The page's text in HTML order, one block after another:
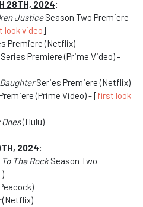
28TH, 2024:
JusticeSeason Two Premiere
look video]
Premiere (Netflix)
Premiere (Prime Video) -
Series Premiere (Netflix)
(Prime Video) - [first look
(Hulu)
2024:
The RockSeason Two
(Netflix)